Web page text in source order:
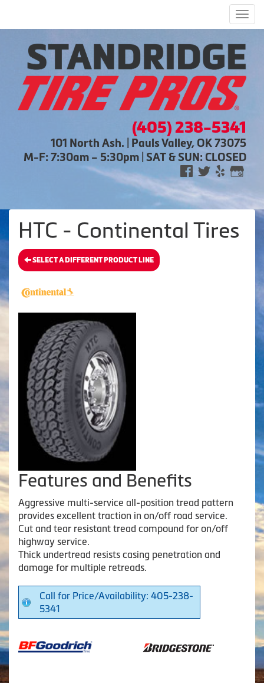
(405) 238-5341
101 North Ash. | Pauls Valley, OK 73075
M-F: 7:30am – 5:30pm | SAT & SUN: CLOSED
HTC - Continental Tires
SELECT A DIFFERENT PRODUCT LINE
Features and Benefits
Aggressive multi-service all-position tread pattern
provides excellent traction in on/off road service.
Cut and tear resistant tread compound for on/off
highway service.
Thick undertread resists casing penetration and
damage for multiple retreads.
Call for Price/Availability: 405-238-
5341